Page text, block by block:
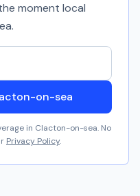
moment local
.
on-sea
in Clacton-on-sea. No
Privacy Policy.